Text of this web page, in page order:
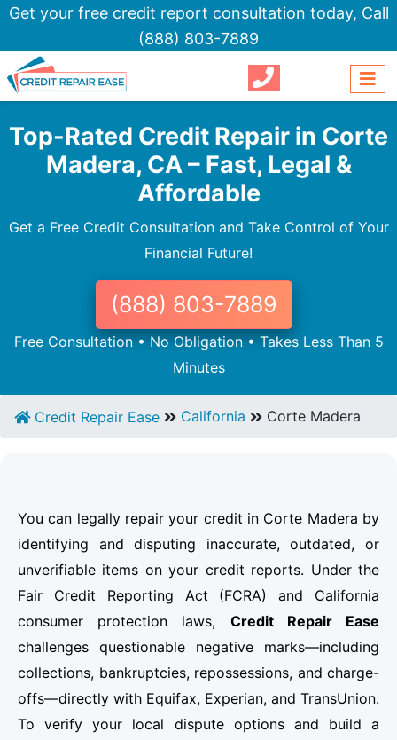
Get your free credit report consultation today, Call
(888) 803-7889
Top-Rated Credit Repair in Corte
Madera, CA – Fast, Legal &
Affordable
Get a Free Credit Consultation and Take Control of Your
Financial Future!
(888) 803-7889
Free Consultation • No Obligation • Takes Less Than 5
Minutes
Credit Repair Ease California Corte Madera
You can legally repair your credit in Corte Madera by
identifying and disputing inaccurate, outdated, or
unverifiable items on your credit reports. Under the
Fair Credit Reporting Act (FCRA) and California
consumer protection laws, Credit Repair Ease
challenges questionable negative marks—including
collections, bankruptcies, repossessions, and charge-
offs—directly with Equifax, Experian, and TransUnion.
To verify your local dispute options and build a